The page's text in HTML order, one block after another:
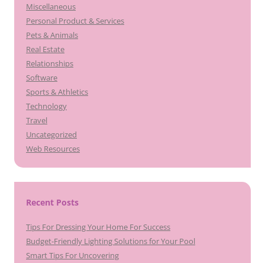
Miscellaneous
Personal Product & Services
Pets & Animals
Real Estate
Relationships
Software
Sports & Athletics
Technology
Travel
Uncategorized
Web Resources
Recent Posts
Tips For Dressing Your Home For Success
Budget-Friendly Lighting Solutions for Your Pool
Smart Tips For Uncovering